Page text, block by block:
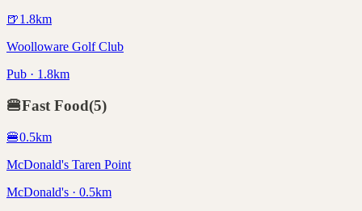
🍺1.8km
Woolloware Golf Club
Pub · 1.8km
🍔Fast Food(5)
🍔0.5km
McDonald's Taren Point
McDonald's · 0.5km